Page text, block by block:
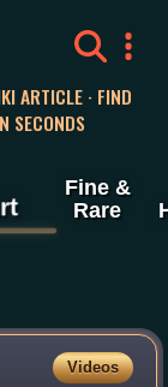
ARTICLE · FIND
SECONDS
Fine &
Rare
Videos